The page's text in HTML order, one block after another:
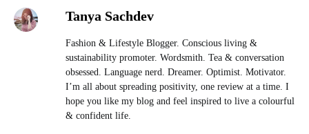
Tanya Sachdev
Fashion & Lifestyle Blogger. Conscious living &
sustainability promoter. Wordsmith. Tea & conversation
obsessed. Language nerd. Dreamer. Optimist. Motivator.
I’m all about spreading positivity, one review at a time. I
hope you like my blog and feel inspired to live a colourful
& confident life.